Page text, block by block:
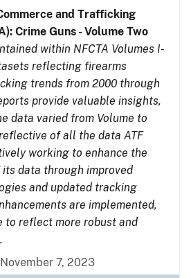
and Trafficking
Crime Guns - Volume Two
within NFCTA Volumes I-
reflecting firearms
trends from 2000 through
provide valuable insights,
data varied from Volume to
of all the data ATF
working to enhance the
data through improved
and updated tracking
are implemented,
to reflect more robust and
7, 2023